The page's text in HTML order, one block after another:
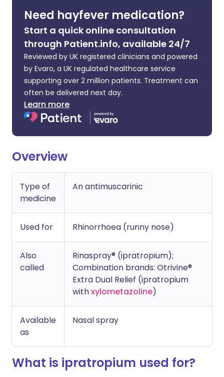
Need hayfever medication?
Start a quick online consultation
through Patient.info, available 24/7
Reviewed by UK registered clinicians and powered
by Evaro, a UK regulated healthcare service
supporting over 2 million patients. Treatment can
often be delivered next day.
Learn more
Overview
Type of
medicine
An antimuscarinic
Used for Rhinorrhoea (runny nose)
Also
called
Rinaspray® (ipratropium);
Combination brands: Otrivine®
Extra Dual Relief (ipratropium
withxylometazoline)
Available
as
Nasal spray
What is ipratropium used for?